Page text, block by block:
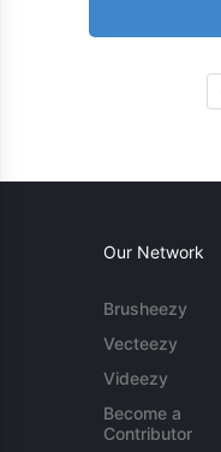
Our Network
Brusheezy
Vecteezy
Videezy
Become a
Contributor